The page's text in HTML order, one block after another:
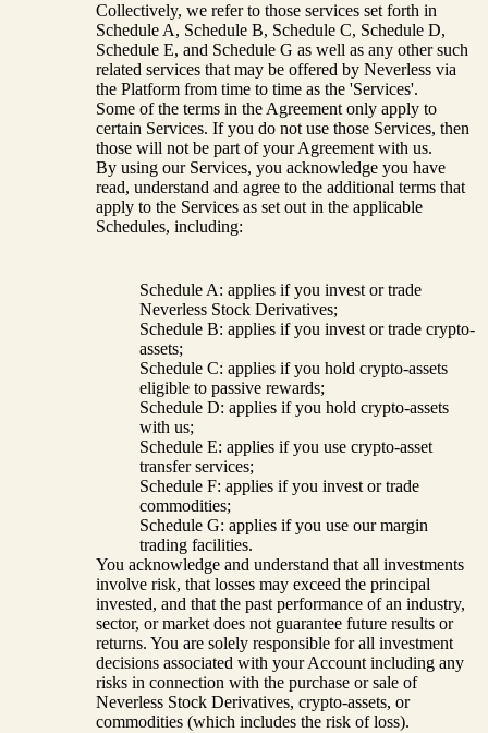
Collectively, we refer to those services set forth in
Schedule A, Schedule B, Schedule C, Schedule D,
Schedule E, and Schedule G as well as any other such
related services that may be offered by Neverless via
the Platform from time to time as the 'Services'.
Some of the terms in the Agreement only apply to
certain Services. If you do not use those Services, then
those will not be part of your Agreement with us.
By using our Services, you acknowledge you have
read, understand and agree to the additional terms that
apply to the Services as set out in the applicable
Schedules, including:
Schedule A: applies if you invest or trade
Neverless Stock Derivatives;
Schedule B: applies if you invest or trade crypto-
assets;
Schedule C: applies if you hold crypto-assets
eligible to passive rewards;
Schedule D: applies if you hold crypto-assets
with us;
Schedule E: applies if you use crypto-asset
transfer services;
Schedule F: applies if you invest or trade
commodities;
Schedule G: applies if you use our margin
trading facilities.
You acknowledge and understand that all investments
involve risk, that losses may exceed the principal
invested, and that the past performance of an industry,
sector, or market does not guarantee future results or
returns. You are solely responsible for all investment
decisions associated with your Account including any
risks in connection with the purchase or sale of
Neverless Stock Derivatives, crypto-assets, or
commodities (which includes the risk of loss).